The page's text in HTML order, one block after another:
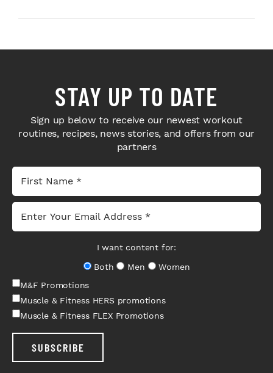
STAY UP TO DATE
Sign up below to receive our newest workout
routines, recipes, news stories, and offers from our
partners
I want content for:
Both
Men
Women
M&F Promotions
Muscle & Fitness HERS promotions
Muscle & Fitness FLEX Promotions
SUBSCRIBE